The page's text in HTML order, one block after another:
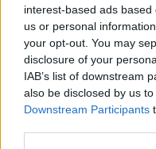
interest-based ads
us or personal
your opt-out. You may
disclosure of your
IAB’s list of downstream
also be disclosed by us
Downstream Participants